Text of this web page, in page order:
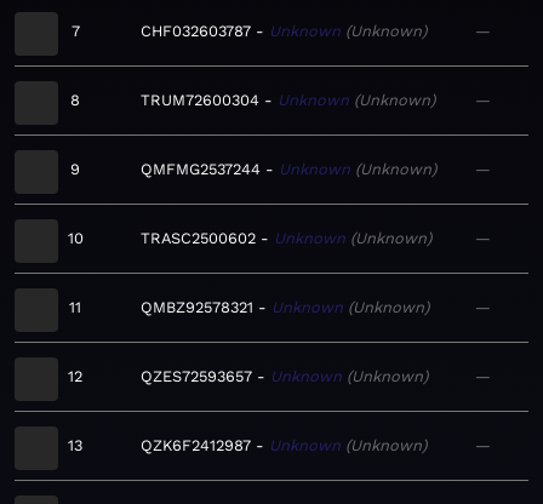
7 CHF032603787 Unknown Unknown —
8 TRUM72600304 Unknown Unknown —
9 QMFMG2537244 Unknown Unknown —
10 TRASC2500602 Unknown Unknown —
11 QMBZ92578321 Unknown Unknown —
12 QZES72593657 Unknown Unknown —
13 QZK6F2412987 Unknown Unknown —